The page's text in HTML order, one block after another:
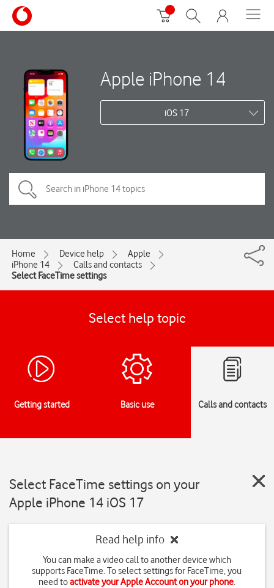
Apple iPhone 14
iOS 17
Home Device help
Apple
iPhone 14
Calls and contacts
Select FaceTime settings
Select help topic
Getting started Basic use Calls and contacts
Select FaceTime settings on your
Apple iPhone 14 iOS 17
Read help info
You can make a video call to another device which
supports FaceTime. To select settings for FaceTime, you
need toactivate your Apple Account on your phone.